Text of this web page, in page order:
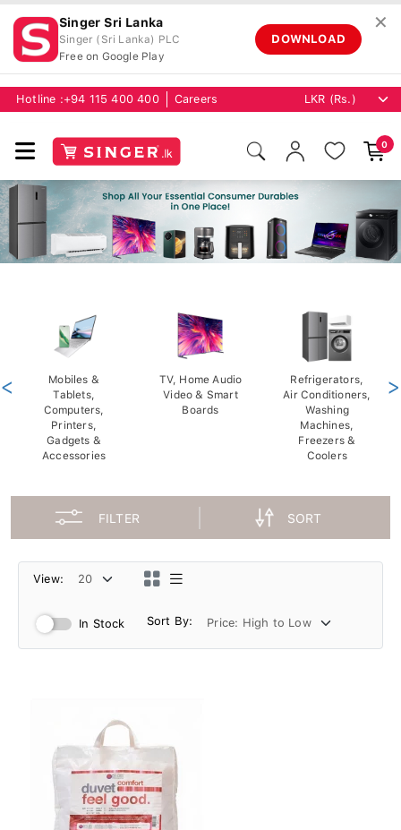
Singer Sri Lanka
Singer (Sri Lanka) PLC
Free on Google Play
DOWNLOAD
✕
Hotline :+94 115 400 400 Careers
0
Mobiles &
Tablets,
Computers,
Printers,
Gadgets &
Accessories
TV, Home Audio
Video & Smart
Boards
Refrigerators,
Air Conditioners,
Washing
Machines,
Freezers &
Coolers
< >
FILTER SORT
View:
In Stock Sort By: